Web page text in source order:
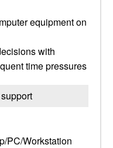
equipment on
with
time pressures
PC/Workstation